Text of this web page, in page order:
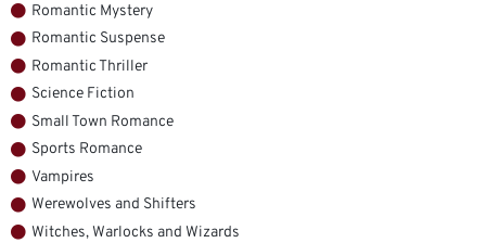
Romantic Mystery
Romantic Suspense
Romantic Thriller
Science Fiction
Small Town Romance
Sports Romance
Vampires
Werewolves and Shifters
Witches, Warlocks and Wizards